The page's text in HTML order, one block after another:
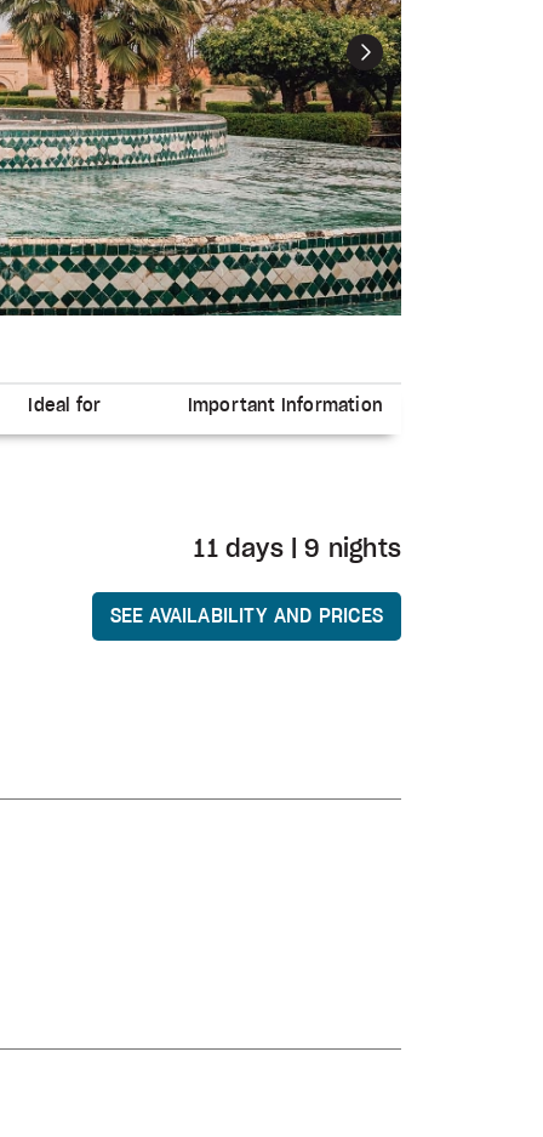
Next
Ideal for Important Information
11 days | 9 nights
SEE AVAILABILITY AND PRICES